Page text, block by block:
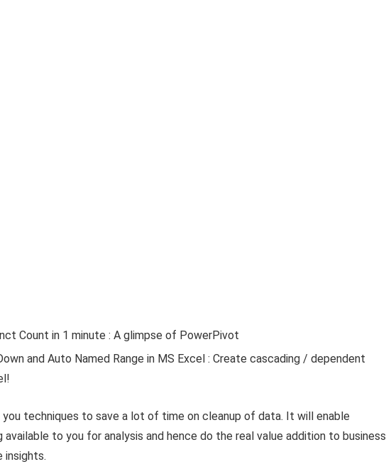
Count in 1 minute : A glimpse of PowerPivot
and Auto Named Range in MS Excel : Create cascading / dependent
you techniques to save a lot of time on cleanup of data. It will enable
available to you for analysis and hence do the real value addition to business
insights.